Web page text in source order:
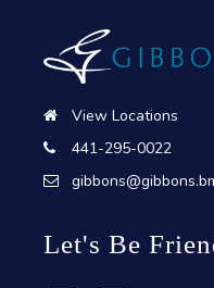
View Locations
441-295-0022
Let's Be